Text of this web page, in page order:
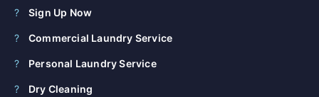
Sign Up Now
Commercial Laundry Service
Personal Laundry Service
Dry Cleaning